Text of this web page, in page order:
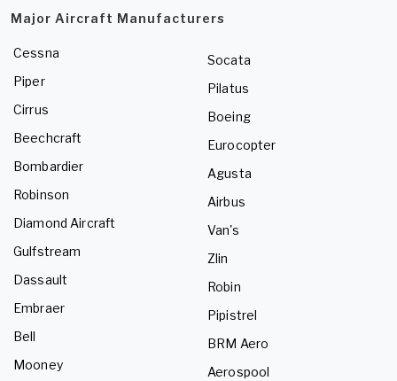
Major Aircraft Manufacturers
Cessna
Piper
Cirrus
Beechcraft
Bombardier
Robinson
Diamond Aircraft
Gulfstream
Dassault
Embraer
Bell
Mooney
Socata
Pilatus
Boeing
Eurocopter
Agusta
Airbus
Van's
Zlin
Robin
Pipistrel
BRM Aero
Aerospool